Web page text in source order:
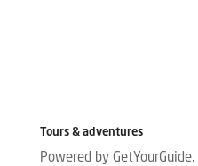
Tours & adventures
Powered by GetYourGuide.